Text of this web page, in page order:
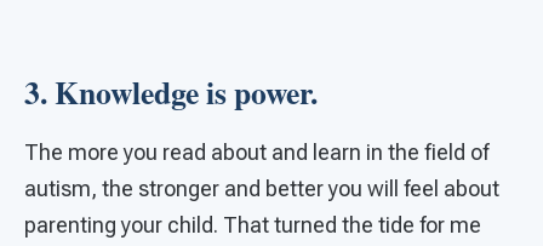
3. Knowledge is power.
The more you read about and learn in the field of
autism, the stronger and better you will feel about
parenting your child. That turned the tide for me